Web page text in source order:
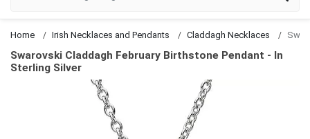
Home Irish Necklaces and Pendants Claddagh Necklaces
Swarovski Claddagh February Birthstone Pendant - In
Sterling Silver